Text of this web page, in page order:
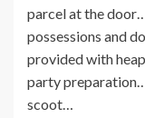
parcel at the
possessions and
provided with
party
scoot…